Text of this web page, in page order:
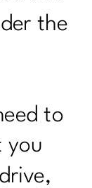
the
to
you